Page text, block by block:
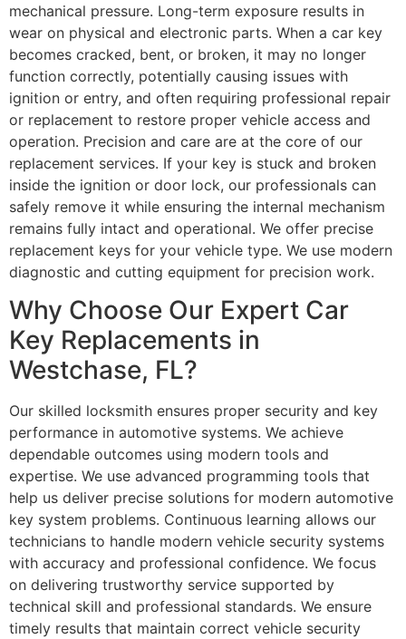
mechanical pressure. Long-term exposure results in
wear on physical and electronic parts. When a car key
becomes cracked, bent, or broken, it may no longer
function correctly, potentially causing issues with
ignition or entry, and often requiring professional repair
or replacement to restore proper vehicle access and
operation. Precision and care are at the core of our
replacement services. If your key is stuck and broken
inside the ignition or door lock, our professionals can
safely remove it while ensuring the internal mechanism
remains fully intact and operational. We offer precise
replacement keys for your vehicle type. We use modern
diagnostic and cutting equipment for precision work.
Why Choose Our Expert Car
Key Replacements in
Westchase, FL?
Our skilled locksmith ensures proper security and key
performance in automotive systems. We achieve
dependable outcomes using modern tools and
expertise. We use advanced programming tools that
help us deliver precise solutions for modern automotive
key system problems. Continuous learning allows our
technicians to handle modern vehicle security systems
with accuracy and professional confidence. We focus
on delivering trustworthy service supported by
technical skill and professional standards. We ensure
timely results that maintain correct vehicle security